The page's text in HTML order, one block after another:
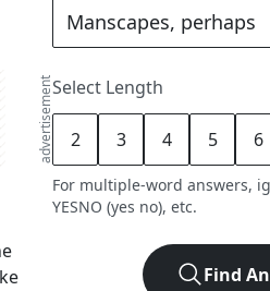
advertisementSelect Length
2 3 4 5 6
For multiple-word answers,
YESNO (yes no), etc.
Find